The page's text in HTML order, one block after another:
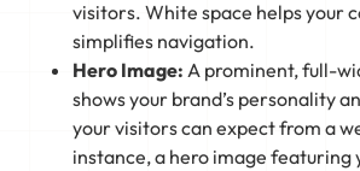
visitors. White space helps your
simplifies navigation.
Hero Image: A prominent, full-
shows your brand’s personality
your visitors can expect from a
instance, a hero image featuring